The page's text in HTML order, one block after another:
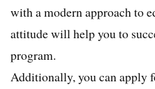
with a modern approach to
attitude will help you to
program.
Additionally, you can apply